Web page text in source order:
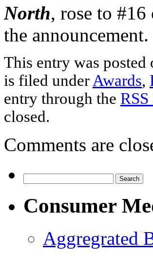
North, rose to #16
the announcement.
This entry was posted
is filed underAwards,
entry through the RSS
closed.
Comments are
Consumer
Aggregrated